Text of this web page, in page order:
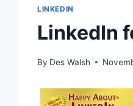
LINKEDIN
LinkedIn
By Des Walsh